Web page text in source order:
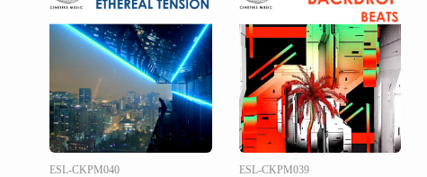
ESL-CKPM040 ESL-CKPM039